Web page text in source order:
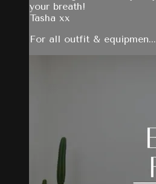
your breath!
Tasha xx
For all outfit & equipmen...